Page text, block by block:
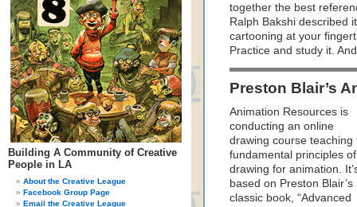
Building A Community of Creative
People in LA
About the Creative League
Facebook Group Page
Email the Creative League
together the best
Ralph Bakshi described
cartooning at your
Practice and study it.
Preston Blair’s
Animation Resources is
conducting an online
drawing course teaching
fundamental principles of
drawing for animation.
based on Preston Blair’s
classic book, “Advanced